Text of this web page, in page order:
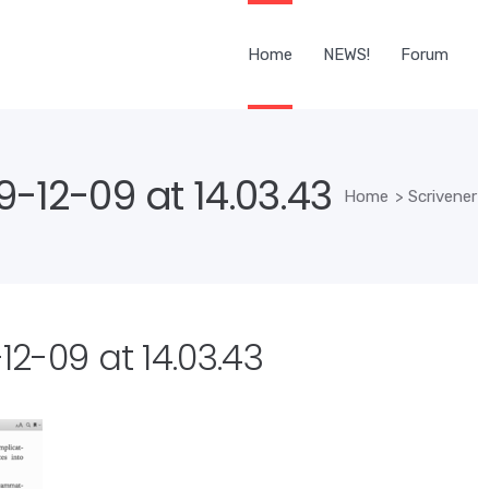
Home NEWS! Forum
12-09 at 14.03.43 Home > Scrivener
09 at 14.03.43